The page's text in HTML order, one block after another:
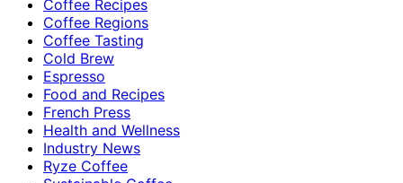
Coffee Recipes
Coffee Regions
Coffee Tasting
Cold Brew
Espresso
Food and Recipes
French Press
Health and Wellness
Industry News
Ryze Coffee